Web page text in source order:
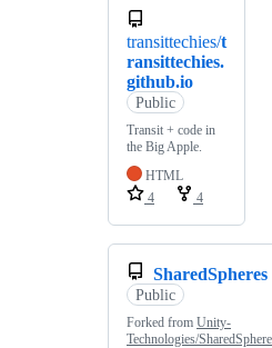
transittechies/t
ransittechies.
github.io
Public
Transit + code in
the Big Apple.
HTML
4
4
SharedSpheres
Public
Forked from Unity-
Technologies/